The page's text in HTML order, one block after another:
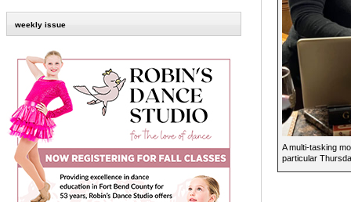
weekly issue
A multi-tasking
particular